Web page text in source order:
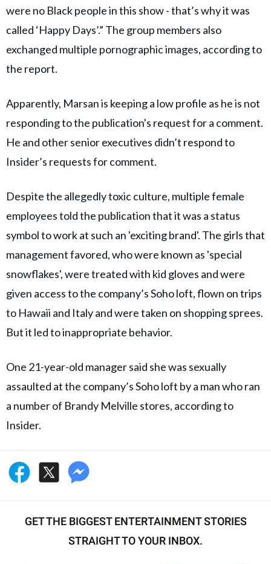
were no Black people in this show - that’s why it was
called ‘Happy Days’.” The group members also
exchanged multiple pornographic images, according to
the report.
Apparently, Marsan is keeping a low profile as he is not
responding to the publication's request for a comment.
He and other senior executives didn’t respond to
Insider’s requests for comment.
Despite the allegedly toxic culture, multiple female
employees told the publication that it was a status
symbol to work at such an 'exciting brand'. The girls that
management favored, who were known as 'special
snowflakes', were treated with kid gloves and were
given access to the company’s Soho loft, flown on trips
to Hawaii and Italy and were taken on shopping sprees.
But it led to inappropriate behavior.
One 21-year-old manager said she was sexually
assaulted at the company’s Soho loft by a man who ran
a number of Brandy Melville stores, according to
Insider.
GET THE BIGGEST ENTERTAINMENT STORIES
STRAIGHT TO YOUR INBOX.